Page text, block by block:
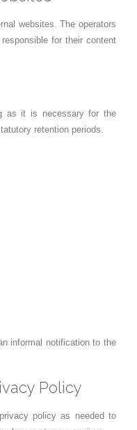
websites. The operators
for their content
as it is necessary for the
retention periods.
informal notification to the
Policy
policy as needed to